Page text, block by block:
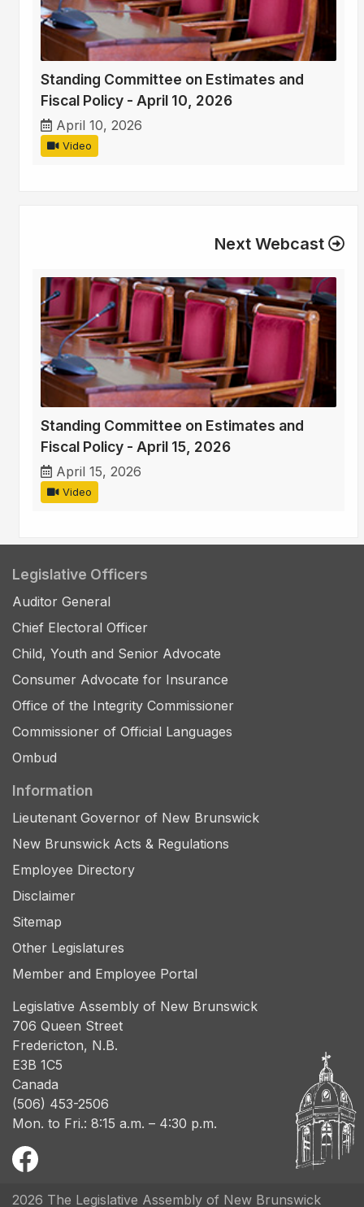
Standing Committee on Estimates and
Fiscal Policy - April 10, 2026
April 10, 2026
Video
Next Webcast
Standing Committee on Estimates and
Fiscal Policy - April 15, 2026
April 15, 2026
Video
Legislative Officers
Auditor General
Chief Electoral Officer
Child, Youth and Senior Advocate
Consumer Advocate for Insurance
Office of the Integrity Commissioner
Commissioner of Official Languages
Ombud
Information
Lieutenant Governor of New Brunswick
New Brunswick Acts & Regulations
Employee Directory
Disclaimer
Sitemap
Other Legislatures
Member and Employee Portal
Legislative Assembly of New Brunswick
706 Queen Street
Fredericton, N.B.
E3B 1C5
Canada
(506) 453-2506
Mon. to Fri.: 8:15 a.m. – 4:30 p.m.
2026 The Legislative Assembly of New Brunswick